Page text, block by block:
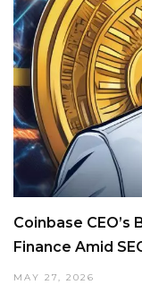
Coinbase
Finance Amid
MAY 27, 2026